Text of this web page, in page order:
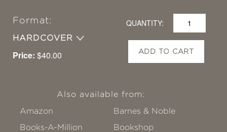
Format:
HARDCOVER
Price: $40.00
QUANTITY:
ADD TO CART
Also available from:
Amazon
Barnes & Noble
Books-A-Million
Bookshop